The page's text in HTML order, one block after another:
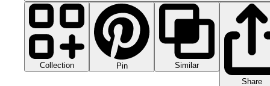
Collection Pin
Similar
Share